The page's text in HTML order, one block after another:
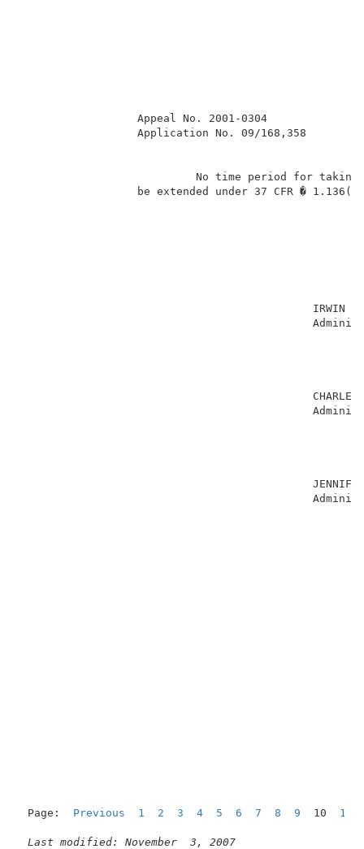
Appeal No. 2001-0304
No time
Page: Previous 1 2 3 4 5 6 7 8 9 10 11
Last modified: November  3, 2007